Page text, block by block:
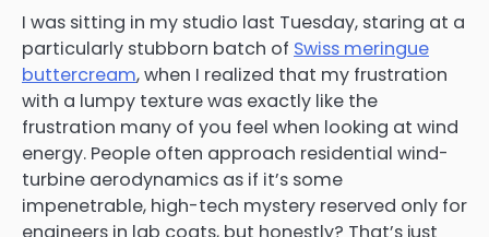
I was sitting in my studio last Tuesday, staring at a
particularly stubborn batch of Swiss meringue
buttercream, when I realized that my frustration
with a lumpy texture was exactly like the
frustration many of you feel when looking at wind
energy. People often approach residential wind-
turbine aerodynamics as if it’s some
impenetrable, high-tech mystery reserved only for